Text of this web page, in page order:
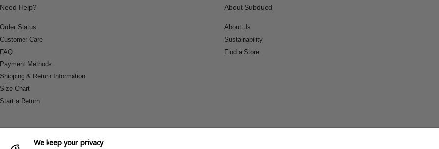
Need Help?
Order Status
Customer Care
FAQ
Payment Methods
Shipping & Return Information
Size Chart
Start a Return
About Subdued
About Us
Sustainability
Find a Store
We keep your privacy